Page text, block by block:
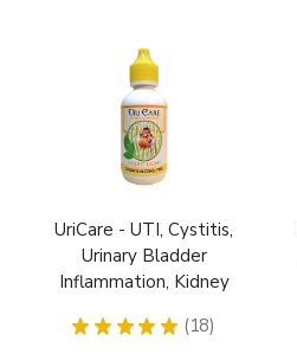
UriCare - UTI, Cystitis,
Urinary Bladder
Inflammation, Kidney
★ ★ ★ ★ ★ 18
18